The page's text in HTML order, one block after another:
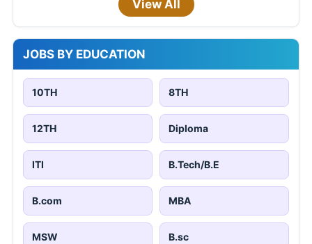
View All
JOBS BY EDUCATION
10TH 8TH
12TH Diploma
ITI B.Tech/B.E
B.com MBA
MSW B.sc